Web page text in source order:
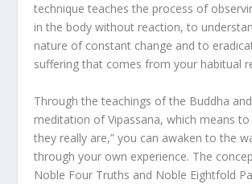
technique teaches the process of
in the body without reaction, to
nature of constant change and to
suffering that comes from your habitual
Through the teachings of the Buddha
meditation of Vipassana, which means to
they really are,” you can awaken to the
through your own experience. The
Noble Four Truths and Noble Eightfold